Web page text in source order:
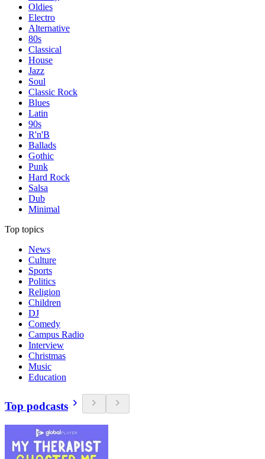
Oldies
Electro
Alternative
80s
Classical
House
Jazz
Soul
Classic Rock
Blues
Latin
90s
R'n'B
Ballads
Gothic
Punk
Hard Rock
Salsa
Dub
Minimal
Top topics
News
Culture
Sports
Politics
Religion
Children
DJ
Comedy
Campus Radio
Interview
Christmas
Music
Education
Top podcasts